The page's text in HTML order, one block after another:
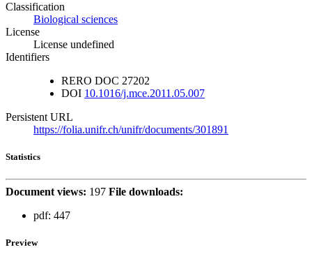
Classification
Biological sciences
License
License undefined
Identifiers
RERO DOC 27202
DOI 10.1016/j.mce.2011.05.007
Persistent URL
https://folia.unifr.ch/unifr/documents/301891
Statistics
Document views: 197 File downloads:
pdf: 447
Preview